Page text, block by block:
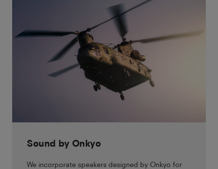
Sound by Onkyo
We incorporate speakers designed by Onkyo for